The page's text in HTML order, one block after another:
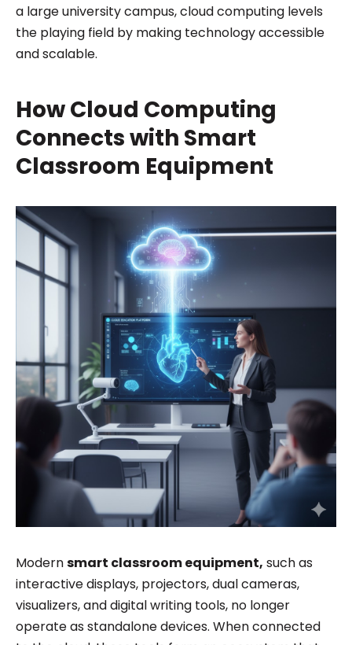
a large university campus, cloud computing levels
the playing field by making technology accessible
and scalable.
How Cloud Computing
Connects with Smart
Classroom Equipment
Modernsmart classroom equipment, such as
interactive displays, projectors, dual cameras,
visualizers, and digital writing tools, no longer
operate as standalone devices. When connected